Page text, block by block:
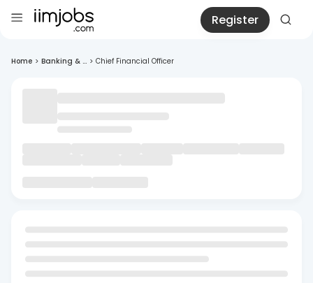
Register
Home > Banking & ... > Chief Financial Officer